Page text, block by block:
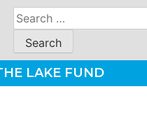
Search
for:
LAKE FUND